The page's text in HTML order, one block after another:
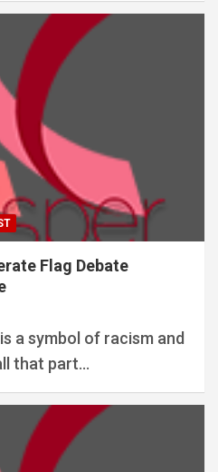
Flag Debate
a symbol of racism and
that part…